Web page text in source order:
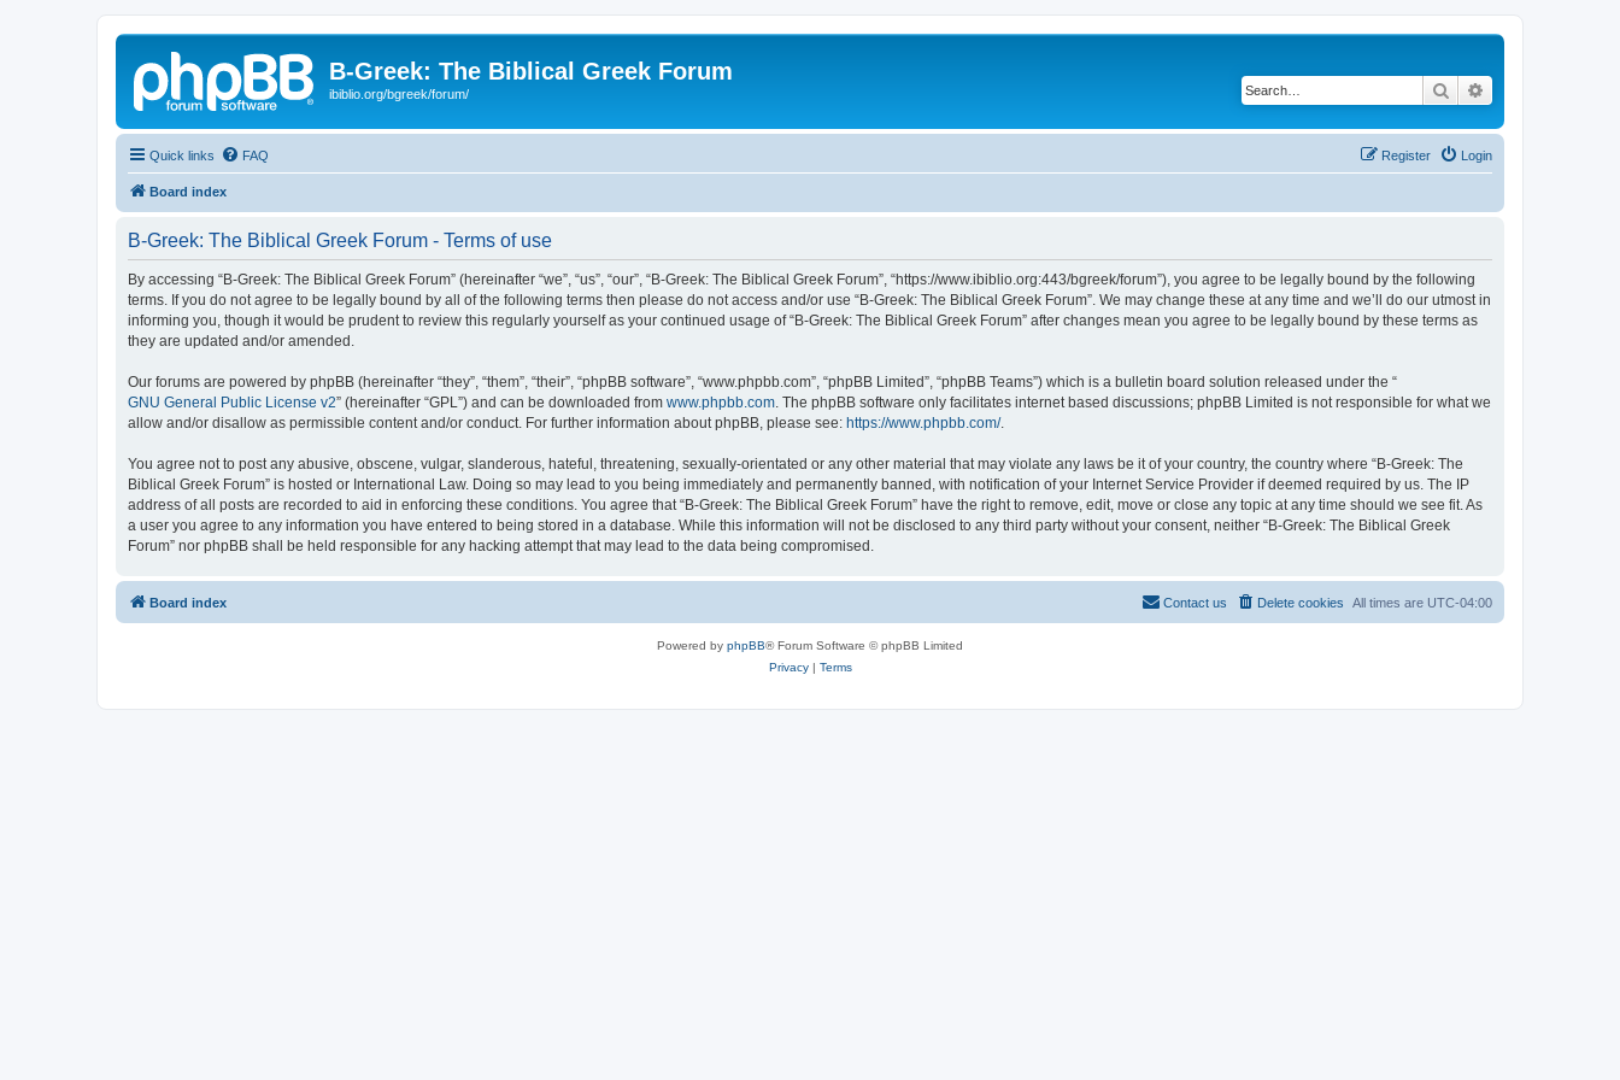
B-Greek: The Biblical Greek Forum
ibiblio.org/bgreek/forum/ Search
Quick links FAQ Login
Register
Board index
B-Greek: The Biblical Greek Forum - Terms of use
By accessing “B-Greek: The Biblical Greek Forum” (hereinafter “we”, “us”, “our”, “B-Greek: The Biblical Greek Forum”, “https://www.ibiblio.org:443/bgreek/forum”), you agree to be legally bound by the following
terms. If you do not agree to be legally bound by all of the following terms then please do not access and/or use “B-Greek: The Biblical Greek Forum”. We may change these at any time and we’ll do our utmost in
informing you, though it would be prudent to review this regularly yourself as your continued usage of “B-Greek: The Biblical Greek Forum” after changes mean you agree to be legally bound by these terms as
they are updated and/or amended.
Our forums are powered by phpBB (hereinafter “they”, “them”, “their”, “phpBB software”, “www.phpbb.com”, “phpBB Limited”, “phpBB Teams”) which is a bulletin board solution released under the “
GNU General Public License v2” (hereinafter “GPL”) and can be downloaded from www.phpbb.com . The phpBB software only facilitates internet based discussions; phpBB Limited is not responsible for what we
allow and/or disallow as permissible content and/or conduct. For further information about phpBB, please see: https://www.phpbb.com/.
You agree not to post any abusive, obscene, vulgar, slanderous, hateful, threatening, sexually-orientated or any other material that may violate any laws be it of your country, the country where “B-Greek: The
Biblical Greek Forum” is hosted or International Law. Doing so may lead to you being immediately and permanently banned, with notification of your Internet Service Provider if deemed required by us. The IP
address of all posts are recorded to aid in enforcing these conditions. You agree that “B-Greek: The Biblical Greek Forum” have the right to remove, edit, move or close any topic at any time should we see fit. As
a user you agree to any information you have entered to being stored in a database. While this information will not be disclosed to any third party without your consent, neither “B-Greek: The Biblical Greek
Forum” nor phpBB shall be held responsible for any hacking attempt that may lead to the data being compromised.
Board index All times are UTC-04:00
Delete cookies
Contact us
Powered by phpBB® Forum Software © phpBB Limited
Privacy| Terms